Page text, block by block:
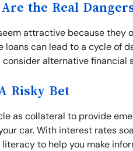
the Real
attractive because they
loans can lead to a cycle of
alternative financial
Risky Bet
as collateral to provide
car. With interest rates
to help you make